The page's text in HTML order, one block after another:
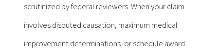
scrutinized by federal reviewers. When your claim
involves disputed causation, maximum medical
improvement determinations, or schedule award